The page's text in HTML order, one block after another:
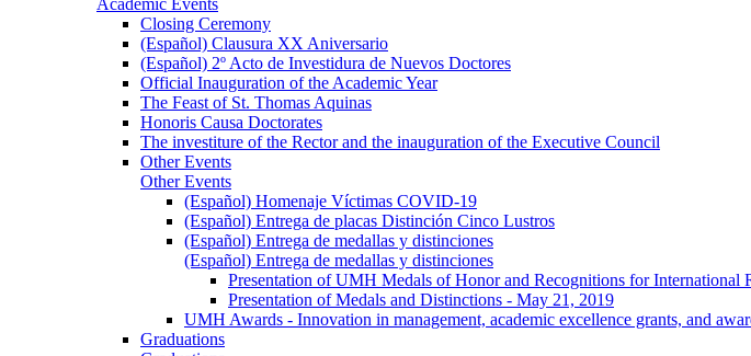
Closing Ceremony
(Español) Clausura XX Aniversario
(Español) 2º Acto de Investidura de Nuevos Doctores
Official Inauguration of the Academic Year
The Feast of St. Thomas Aquinas
Honoris Causa Doctorates
The investiture of the Rector and the inauguration of the Executive Council
Other Events
Other Events
(Español) Homenaje Víctimas COVID-19
(Español) Entrega de placas Distinción Cinco Lustros
(Español) Entrega de medallas y distinciones
(Español) Entrega de medallas y distinciones
Presentation of UMH Medals of Honor and Recognitions for International
Presentation of Medals and Distinctions - May 21, 2019
UMH Awards - Innovation in management, academic excellence grants, and
Graduations